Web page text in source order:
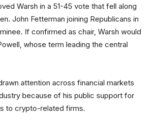
Warsh in a 51-45 vote that fell along
John Fetterman joining Republicans in
If confirmed as chair, Warsh would
whose term leading the central
attention across financial markets
because of his public support for
to crypto-related firms.